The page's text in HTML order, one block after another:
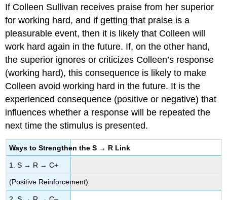
If Colleen Sullivan receives praise from her superior
for working hard, and if getting that praise is a
pleasurable event, then it is likely that Colleen will
work hard again in the future. If, on the other hand,
the superior ignores or criticizes Colleen’s response
(working hard), this consequence is likely to make
Colleen avoid working hard in the future. It is the
experienced consequence (positive or negative) that
influences whether a response will be repeated the
next time the stimulus is presented.
Ways to Strengthen the S → R Link
1. S → R → C+
(Positive Reinforcement)